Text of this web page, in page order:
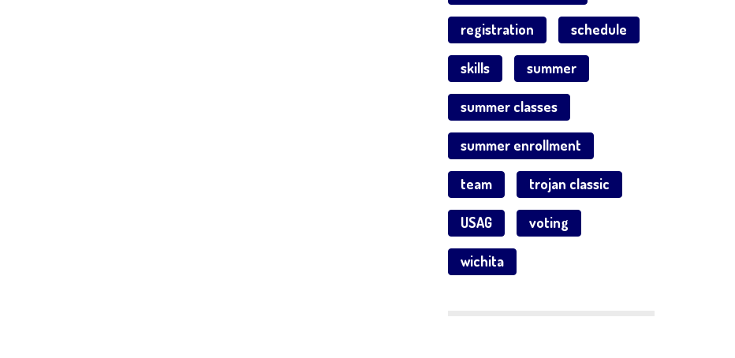
registration schedule
skills summer
summer classes
summer enrollment
team trojan classic
USAG voting
wichita